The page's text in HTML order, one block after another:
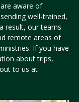
aware of
well-trained,
result, our teams
remote areas of
If you have
about trips,
to us at